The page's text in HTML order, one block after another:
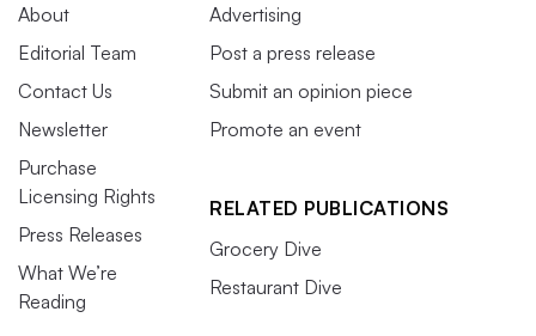
About
Editorial Team
Contact Us
Newsletter
Purchase
Licensing Rights
Press Releases
What We’re
Reading
Advertising
Post a press release
Submit an opinion piece
Promote an event
RELATED PUBLICATIONS
Grocery Dive
Restaurant Dive